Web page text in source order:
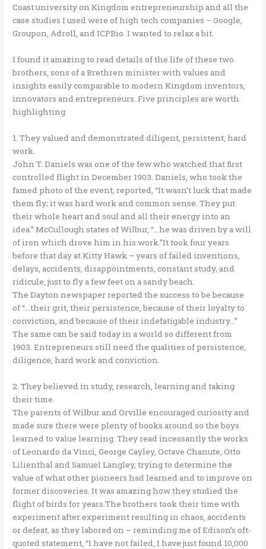
Coast university on Kingdom entrepreneurship and all the
case studies I used were of high tech companies – Google,
Groupon, Adroll, and ICPBio. I wanted to relax a bit.
I found it amazing to read details of the life of these two
brothers, sons of a Brethren minister with values and
insights easily comparable to modern Kingdom inventors,
innovators and entrepreneurs. Five principles are worth
highlighting.
1. They valued and demonstrated diligent, persistent, hard
work.
John T. Daniels was one of the few who watched that first
controlled flight in December 1903. Daniels, who took the
famed photo of the event, reported, “It wasn’t luck that made
them fly; it was hard work and common sense. They put
their whole heart and soul and all their energy into an
idea.” McCullough states of Wilbur, “…he was driven by a will
of iron which drove him in his work.”It took four years
before that day at Kitty Hawk – years of failed inventions,
delays, accidents, disappointments, constant study, and
ridicule, just to fly a few feet on a sandy beach.
The Dayton newspaper reported the success to be because
of “…their grit, their persistence, because of their loyalty to
conviction, and because of their indefatigable industry…”
The same can be said today in a world so different from
1903. Entrepreneurs still need the qualities of persistence,
diligence, hard work and conviction.
2. They believed in study, research, learning and taking
their time.
The parents of Wilbur and Orville encouraged curiosity and
made sure there were plenty of books around so the boys
learned to value learning. They read incessantly the works
of Leonardo da Vinci, George Cayley, Octave Chanute, Otto
Lilienthal and Samuel Langley, trying to determine the
value of what other pioneers had learned and to improve on
former discoveries. It was amazing how they studied the
flight of birds for years.The brothers took their time with
experiment after experiment resulting in chaos, accidents
or defeat, as they labored on – reminding me of Edison’s oft-
quoted statement, “I have not failed, I have just found 10,000